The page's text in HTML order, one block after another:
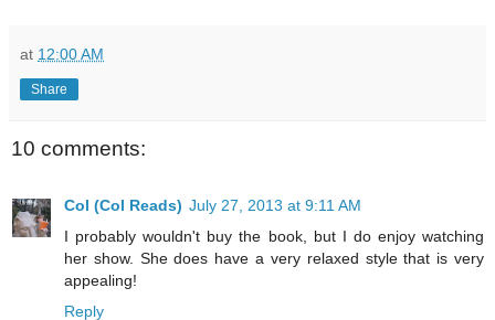
at 12:00 AM
Share
10 comments:
Col (Col Reads) July 27, 2013 at 9:11 AM
I probably wouldn't buy the book, but I do enjoy watching
her show. She does have a very relaxed style that is very
appealing!
Reply